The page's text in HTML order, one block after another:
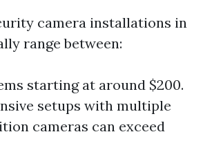
camera installations in
range between:
starting at around $200.
setups with multiple
cameras can exceed